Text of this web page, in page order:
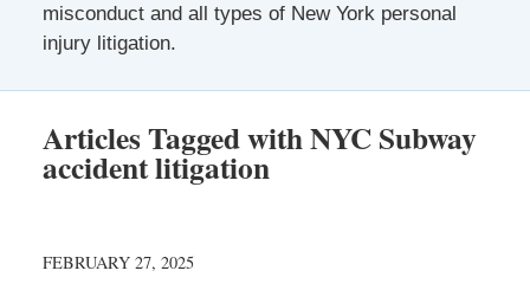
misconduct and all types of New York personal
injury litigation.
Articles Tagged withNYC Subway
accident litigation
FEBRUARY 27, 2025